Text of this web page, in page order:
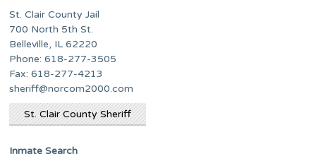
St. Clair County Jail
700 North 5th St.
Belleville, IL 62220
Phone: 618-277-3505
Fax: 618-277-4213
sheriff@norcom2000.com
St. Clair County Sheriff
Inmate Search